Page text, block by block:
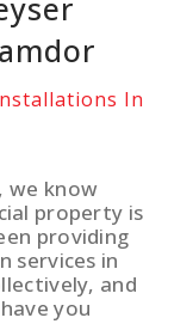
In
we know
property is
providing
services in
and
you